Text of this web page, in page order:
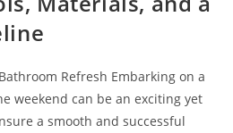
Refresh Embarking on a
weekend can be an exciting yet
a smooth and successful